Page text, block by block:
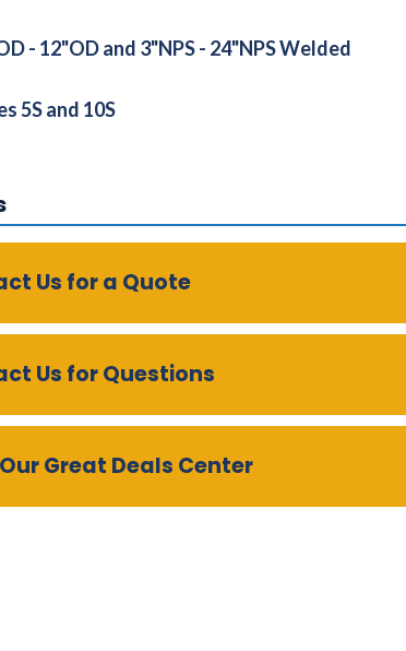
- 12"OD and 3"NPS - 24"NPS Welded
5S and 10S
Us for a Quote
Us for Questions
Great Deals Center